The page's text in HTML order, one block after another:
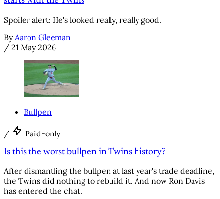
Spoiler alert: He's looked really, really good.
By Aaron Gleeman
/ 21 May 2026
Bullpen
/ Paid-only
Is this the worst bullpen in Twins history?
After dismantling the bullpen at last year's trade deadline,
the Twins did nothing to rebuild it. And now Ron Davis
has entered the chat.